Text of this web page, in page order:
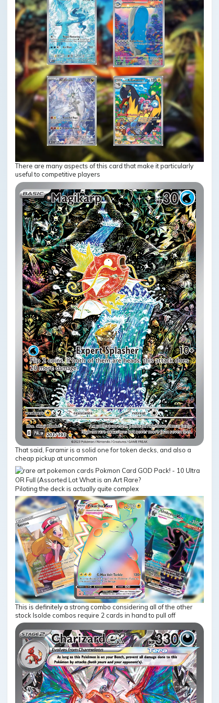
There are many aspects of this card that make it particularly
useful to competitive players
That said, Faramir is a solid one for token decks, and also a
cheap pickup at uncommon
Piloting the deck is actually quite complex
This is definitely a strong combo considering all of the other
stock Isolde combos require 2 cards in hand to pull off